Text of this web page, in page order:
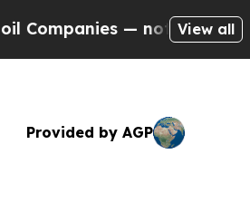
— not Taxpayers —
View all
Provided by AGP